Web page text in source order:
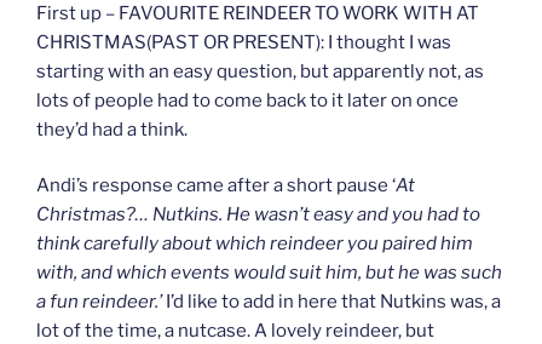
First up – FAVOURITE REINDEER TO WORK WITH AT
CHRISTMAS(PAST OR PRESENT): I thought I was
starting with an easy question, but apparently not, as
lots of people had to come back to it later on once
they’d had a think.
Andi’s response came after a short pause ‘At
Christmas?… Nutkins. He wasn’t easy and you had to
think carefully about which reindeer you paired him
with, and which events would suit him, but he was such
a fun reindeer.’I’d like to add in here that Nutkins was, a
lot of the time, a nutcase. A lovely reindeer, but